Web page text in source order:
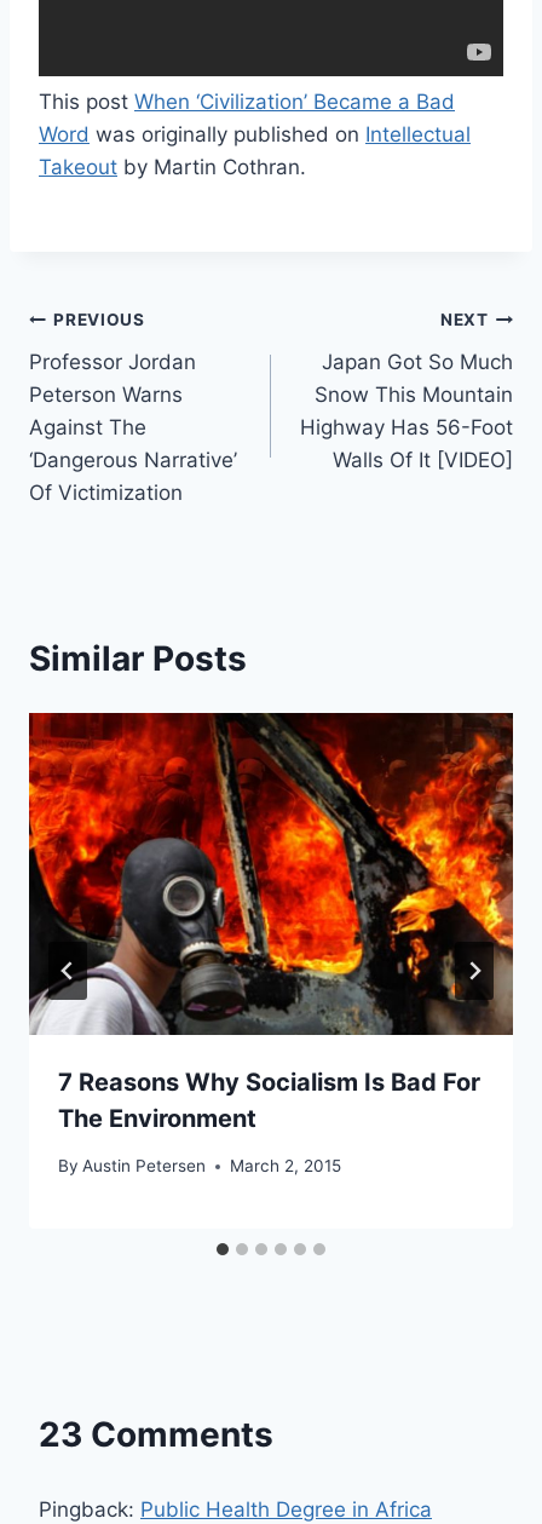
This post When ‘Civilization’ Became a Bad
Word was originally published on Intellectual
Takeout by Martin Cothran.
Post
navigation
PREVIOUS
Professor Jordan
Peterson Warns
Against The
‘Dangerous Narrative’
Of Victimization
NEXT
Japan Got So Much
Snow This Mountain
Highway Has 56-Foot
Walls Of It [VIDEO]
Similar Posts
7 Reasons Why Socialism Is Bad For
The Environment
By Austin Petersen March 2, 2015
23 Comments
Pingback: Public Health Degree in Africa